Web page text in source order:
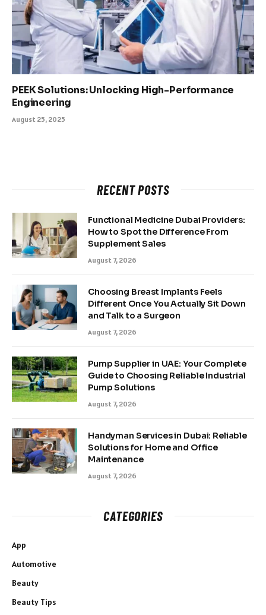
PEEK Solutions: Unlocking High-Performance
Engineering
August 25, 2025
RECENT POSTS
Functional Medicine Dubai Providers:
How to Spot the Difference From
Supplement Sales
August 7, 2026
Choosing Breast Implants Feels
Different Once You Actually Sit Down
and Talk to a Surgeon
August 7, 2026
Pump Supplier in UAE: Your Complete
Guide to Choosing Reliable Industrial
Pump Solutions
August 7, 2026
Handyman Services in Dubai: Reliable
Solutions for Home and Office
Maintenance
August 7, 2026
CATEGORIES
App
Automotive
Beauty
Beauty Tips